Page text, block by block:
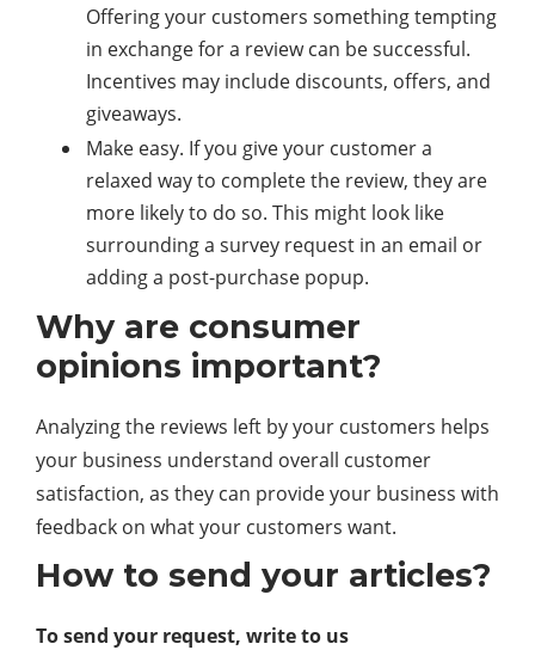
Offering your customers something tempting
in exchange for a review can be successful.
Incentives may include discounts, offers, and
giveaways.
Make easy. If you give your customer a
relaxed way to complete the review, they are
more likely to do so. This might look like
surrounding a survey request in an email or
adding a post-purchase popup.
Why are consumer
opinions important?
Analyzing the reviews left by your customers helps
your business understand overall customer
satisfaction, as they can provide your business with
feedback on what your customers want.
How to send your articles?
To send your request, write to us